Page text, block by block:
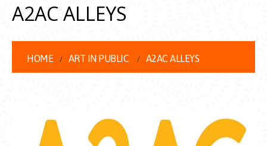
A2AC ALLEYS
HOME ART IN PUBLIC A2AC ALLEYS